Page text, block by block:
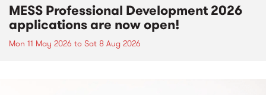
MESS Professional Development 2026
applications are now open!
Mon 11 May 2026 to Sat 8 Aug 2026